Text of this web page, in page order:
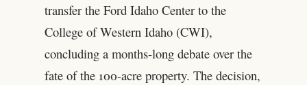
transfer the Ford Idaho Center to the
College of Western Idaho (CWI),
concluding a months-long debate over the
fate of the 100-acre property. The decision,